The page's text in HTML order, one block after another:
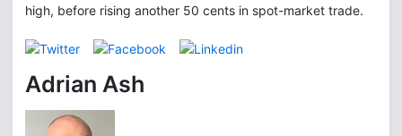
high, before rising another 50 cents in spot-market trade.
Adrian Ash